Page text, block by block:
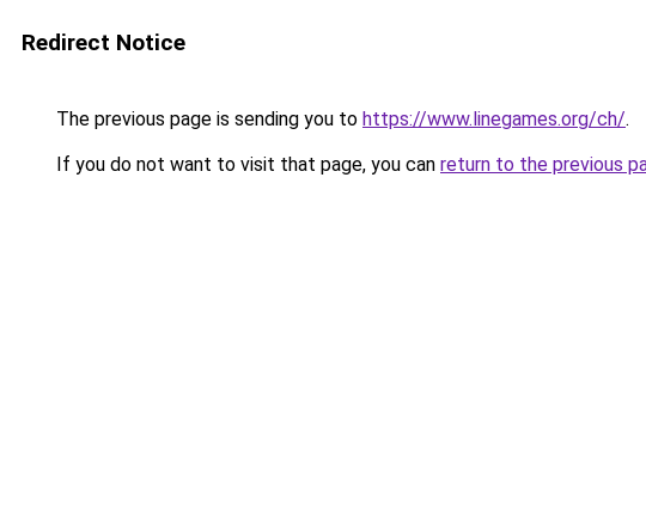
Redirect Notice
The previous page is sending you to https://www.linegames.org/ch/.
If you do not want to visit that page, you can return to the previous